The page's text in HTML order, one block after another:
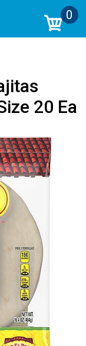
0
20 Ea